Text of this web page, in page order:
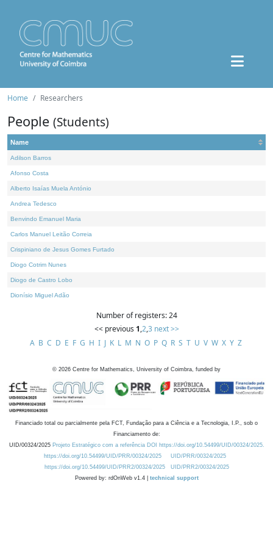
Home Researchers
People (Students)
Name
Adilson Barros
Afonso Costa
Alberto Isaías Muela António
Andrea Tedesco
Benvindo Emanuel Maria
Carlos Manuel Leitão Correia
Crispiniano de Jesus Gomes Furtado
Diogo Cotrim Nunes
Diogo de Castro Lobo
Dionísio Miguel Adão
Number of registers: 24
<< previous 1,2,3 next >>
A B C D E F G H I J K L M N O P Q R S T U V W X Y Z
© 2026 Centre for Mathematics, University of Coimbra, funded by
Financiado total ou parcialmente pela FCT, Fundação para a Ciência e a Tecnologia, I.P., sob o
Financiamento de:
UID/00324/2025 Projeto Estratégico com a referência DOI https://doi.org/10.54499/UID/00324/2025.
https://doi.org/10.54499/UID/PRR/00324/2025
UID/PRR/00324/2025
https://doi.org/10.54499/UID/PRR2/00324/2025
UID/PRR2/00324/2025
Powered by: rdOnWeb v1.4 | technical support